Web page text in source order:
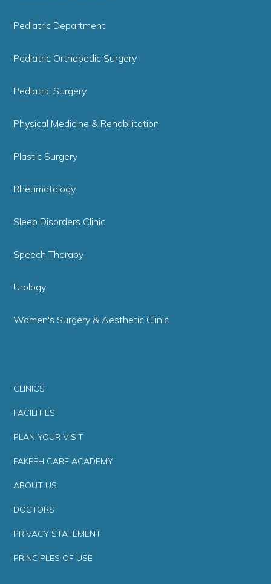
Pediatric Department
Pediatric Orthopedic Surgery
Pediatric Surgery
Physical Medicine & Rehabilitation
Plastic Surgery
Rheumatology
Sleep Disorders Clinic
Speech Therapy
Urology
Women's Surgery & Aesthetic Clinic
CLINICS
FACILITIES
PLAN YOUR VISIT
FAKEEH CARE ACADEMY
ABOUT US
DOCTORS
PRIVACY STATEMENT
PRINCIPLES OF USE